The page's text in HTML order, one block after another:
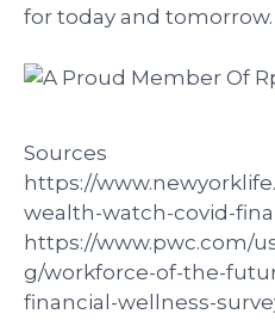
for today and tomorrow.
Sources
https://
wealth-watch-covid-
https://www.pwc.com/
g/workforce-of-the-
financial-wellness-